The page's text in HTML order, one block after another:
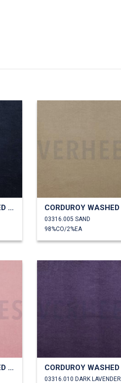
CORDUROY WASHED 6W STRETCH
03316.005 SAND
98%CO/2%EA
CORDUROY WASHED 6W STRETCH
03316.010 DARK LAVENDER